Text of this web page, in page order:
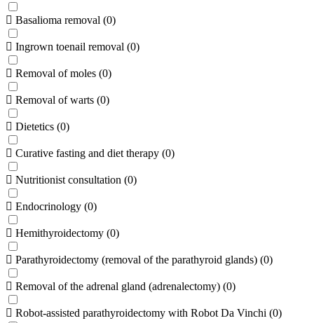
Basalioma removal (0)
Ingrown toenail removal (0)
Removal of moles (0)
Removal of warts (0)
Dietetics (0)
Curative fasting and diet therapy (0)
Nutritionist consultation (0)
Endocrinology (0)
Hemithyroidectomy (0)
Parathyroidectomy (removal of the parathyroid glands) (0)
Removal of the adrenal gland (adrenalectomy) (0)
Robot-assisted parathyroidectomy with Robot Da Vinchi (0)